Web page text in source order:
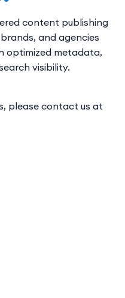
content publishing
and agencies
optimized metadata,
visibility.
please contact us at